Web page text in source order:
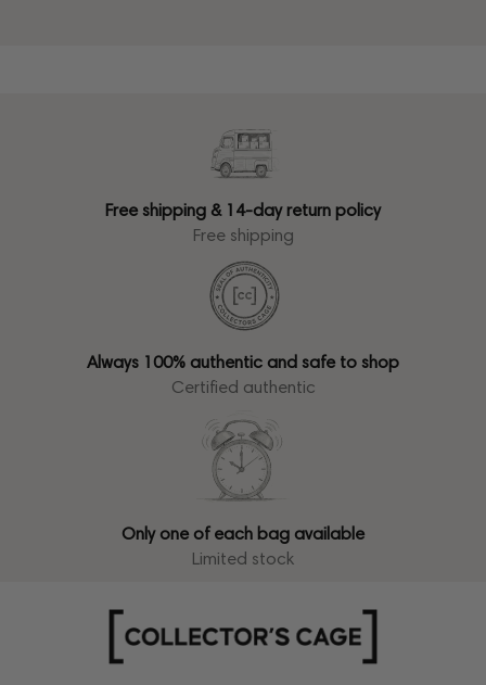
Free shipping & 14-day return policy
Free shipping
Always 100% authentic and safe to shop
Certified authentic
Only one of each bag available
Limited stock